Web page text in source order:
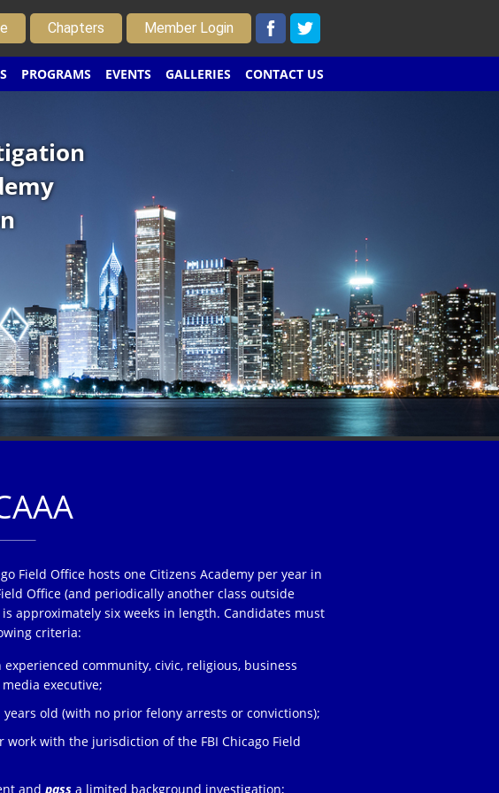
Chapters Member Login
PROGRAMS EVENTS GALLERIES CONTACT US
Field Office hosts one Citizens Academy per year in
Office (and periodically another class outside
is approximately six weeks in length. Candidates must
criteria:
experienced community, civic, religious, business
executive;
years old (with no prior felony arrests or convictions);
work with the jurisdiction of the FBI Chicago Field
andpass a limited background investigation;